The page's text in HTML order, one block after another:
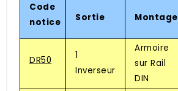
Code
notice
Sortie Montage
DR50
1
Inverseur
Armoire
sur Rail
DIN